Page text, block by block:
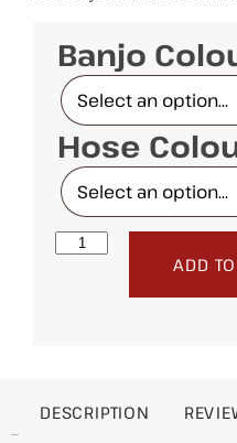
Banjo
Hose
ADD
DESCRIPTION